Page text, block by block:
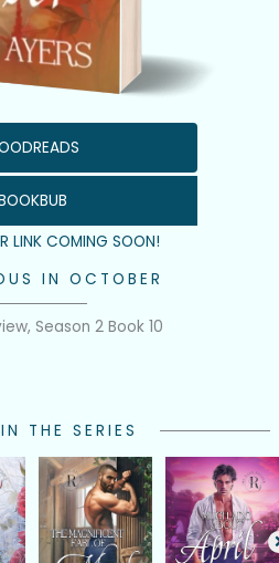
LINK COMING SOON!
IN OCTOBER
Season 2 Book 10
THE SERIES